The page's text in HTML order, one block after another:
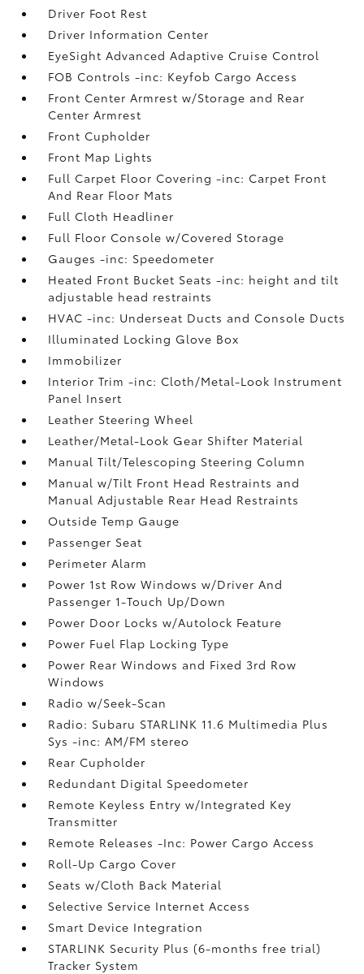
Driver Foot Rest
Driver Information Center
EyeSight Advanced Adaptive Cruise Control
FOB Controls -inc: Keyfob Cargo Access
Front Center Armrest w/Storage and Rear
Center Armrest
Front Cupholder
Front Map Lights
Full Carpet Floor Covering -inc: Carpet Front
And Rear Floor Mats
Full Cloth Headliner
Full Floor Console w/Covered Storage
Gauges -inc: Speedometer
Heated Front Bucket Seats -inc: height and tilt
adjustable head restraints
HVAC -inc: Underseat Ducts and Console Ducts
Illuminated Locking Glove Box
Immobilizer
Interior Trim -inc: Cloth/Metal-Look Instrument
Panel Insert
Leather Steering Wheel
Leather/Metal-Look Gear Shifter Material
Manual Tilt/Telescoping Steering Column
Manual w/Tilt Front Head Restraints and
Manual Adjustable Rear Head Restraints
Outside Temp Gauge
Passenger Seat
Perimeter Alarm
Power 1st Row Windows w/Driver And
Passenger 1-Touch Up/Down
Power Door Locks w/Autolock Feature
Power Fuel Flap Locking Type
Power Rear Windows and Fixed 3rd Row
Windows
Radio w/Seek-Scan
Radio: Subaru STARLINK 11.6 Multimedia Plus
Sys -inc: AM/FM stereo
Rear Cupholder
Redundant Digital Speedometer
Remote Keyless Entry w/Integrated Key
Transmitter
Remote Releases -Inc: Power Cargo Access
Roll-Up Cargo Cover
Seats w/Cloth Back Material
Selective Service Internet Access
Smart Device Integration
STARLINK Security Plus (6-months free trial)
Tracker System